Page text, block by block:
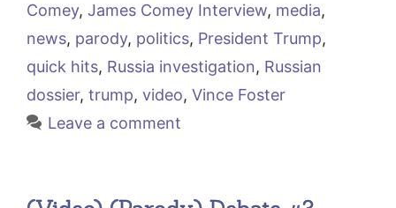
Comey, James Comey Interview, media,
news, parody, politics, President Trump,
quick hits, Russia investigation, Russian
dossier, trump, video, Vince Foster
Leave a comment